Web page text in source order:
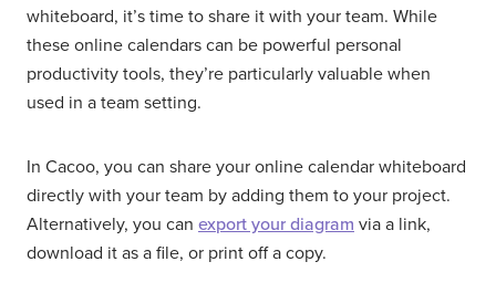
whiteboard, it’s time to share it with your team. While
these online calendars can be powerful personal
productivity tools, they’re particularly valuable when
used in a team setting.
In Cacoo, you can share your online calendar whiteboard
directly with your team by adding them to your project.
Alternatively, you can export your diagram via a link,
download it as a file, or print off a copy.